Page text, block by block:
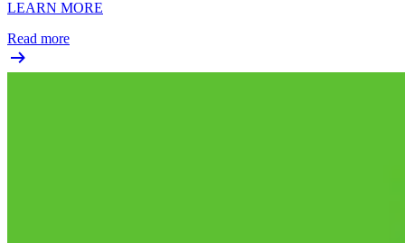
LEARN MORE
Read more